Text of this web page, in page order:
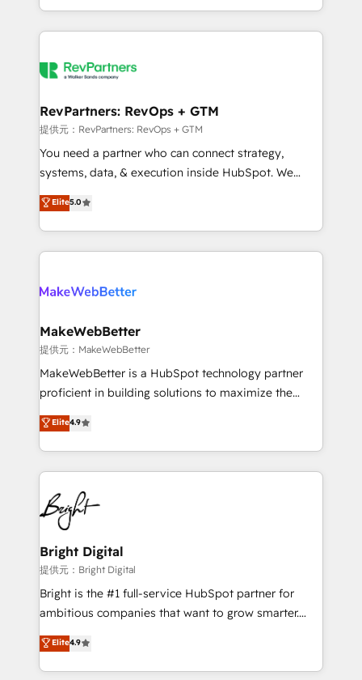
transform brand experiences As one of the few full-
service creative agencies in the HubSpot
winning design to build scalable, globally
marketing campaigns, & RevOps frameworks that
fuel long-term success We connect the entire
customer lifecycle through seamless integrations,
ensure long-term adoption with change-
and service to drive sustainable growth With 6 key
HubSpot accreditations and experience across
RevPartners: RevOps + GTM
提供元：RevPartners: RevOps + GTM
You need a partner who can connect strategy,
systems, data, & execution inside HubSpot. We
bridge the gap where most agencies fall short by
combining GTM strategy with technical execution to
solve the right problem with the right solution. As the
only firm in the world to hold Elite Partner
clients gain a unique advantage in CRM architecture,
market execution. Why B2B Businesses Choose RP: -
Secure: Soc2 compliant 🛡️ - Pricing: Implementations
starting at $1,5k 💵 - Speed: Launch in 14 days ⚡ -
Global: 75+ RPers across five continents 🌐 - Scale:
HubSpot Partner 🪴 - Sales Hub: More
implementations than any other Partner 💻 -
agency for an Ops problem. Don't hire a technical
agency for a growth problem. Hire a partner built to
Elite5.0
MakeWebBetter
提供元：MakeWebBetter
MakeWebBetter is a HubSpot technology partner
proficient in building solutions to maximize the
operational efficiency of HubSpot. The fastest-
growing tech-enabler & facilitator, MakeWebBetter,
hands you the blend of HubSpot expertise &
eminent solutions & integrations. Trust us to
streamline your HubSpot experience. 🚀HubSpot
Elite Partners with 10+ years of HubSpot experience
🤝HubSpot Premier Integration partner 🤝Google
Premier Partner 2023 🌟5 HubSpot Accreditations 🌟
Won HubSpot Theme Challenge 2021 🌟INBOUND’19
HubSpot Rising Star Why us? Harnessing the full
potential of the powerful HubSpot CRM. ✔️A team of
HubSpot experience ✔️Flexible pricing models —
Hourly-fee (assigned one Dedicated HubSpot
Elite4.9
Bright Digital
提供元：Bright Digital
Bright is the #1 full-service HubSpot partner for
ambitious companies that want to grow smarter.
From HubSpot onboarding, to training, from
developing a new website to lead generation and
digital marketing; we do it all (and with great
Elite4.9